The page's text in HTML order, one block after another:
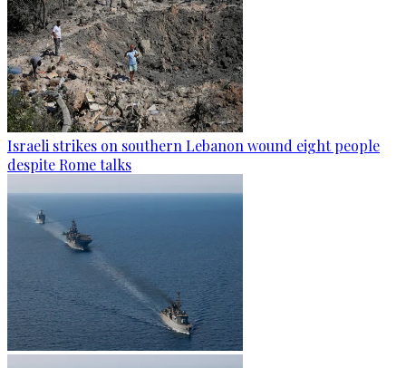
Israeli strikes on southern Lebanon wound eight people
despite Rome talks